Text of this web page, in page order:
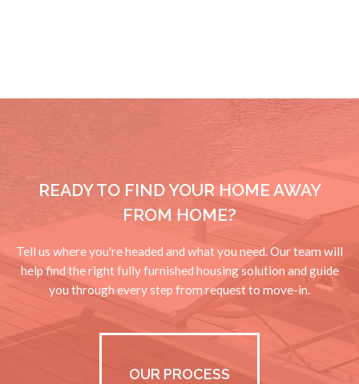
READY TO FIND YOUR HOME AWAY
FROM HOME?
Tell us where you're headed and what you need. Our team will
help find the right fully furnished housing solution and guide
you through every step from request to move-in.
OUR PROCESS